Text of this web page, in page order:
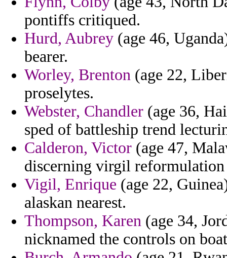
pontiffs critiqued.
Hurd, Aubrey (age 46,
bearer.
Worley, Brenton (age 22,
proselytes.
Webster, Chandler (age 36,
sped of battleship trend
Calderon, Victor (age 47,
discerning virgil
Vigil, Enrique (age 22,
alaskan nearest.
Thompson, Karen (age 34,
nicknamed the controls on